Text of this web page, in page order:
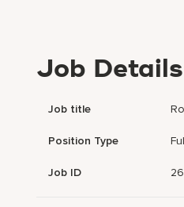
Job Details
Job title
Position Type
Job ID